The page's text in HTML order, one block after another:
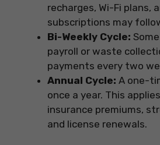
recharges, Wi-Fi plans,
subscriptions may
Bi-Weekly Cycle:
payroll or waste
payments every two
Annual Cycle: A one-
once a year. This
insurance premiums,
and license renewals.